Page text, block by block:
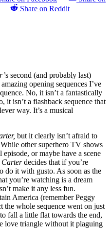
Share on Reddit
s second (and probably last)
opening sequences I’ve
No, it isn’t a fantastically
it isn’t a flashback sequence that
way. It’s a musical
but it clearly isn’t afraid to
other superhero TV shows
or maybe have a scene
Carterdecides that if you’re
do it with gusto. As soon as the
you’re watching is a dream
make it any less fun.
America (remember Peggy
whole sequence went on just
fall a little flat towards the end,
love triangle without it plaguing